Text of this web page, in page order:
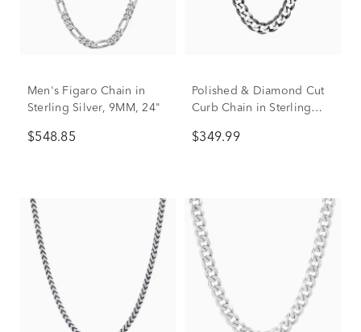
Men's Figaro Chain in
Sterling Silver, 9MM, 24"
$548.85
Polished & Diamond Cut
Curb Chain in Sterling
$349.99